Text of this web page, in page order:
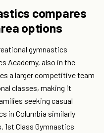
compares
options
gymnastics
Academy, also in the
a larger competitive team
classes, making it
seeking casual
in Columbia similarly
Class Gymnastics